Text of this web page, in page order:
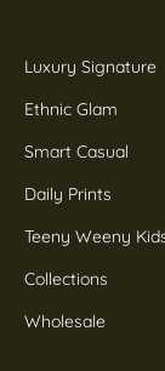
Luxury Signature
Ethnic Glam
Smart Casual
Daily Prints
Teeny Weeny
Collections
Wholesale